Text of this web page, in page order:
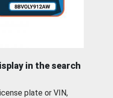
in the search
plate or VIN,